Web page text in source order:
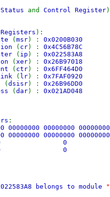
and Control Register
):
( msr) : 0x0200B030
( cr) : 0x4C56B78C
( ip ) : 0x022583A8
( xer) : 0x26B97018
( ctr) : 0x6FF464D0
( lr) : 0x7FAF0920
( dsisr) : 0x26B96DD0
( dar) : 0x021AD048
:
00000000 00000000
00000000 00000000
0
0
belongs to module